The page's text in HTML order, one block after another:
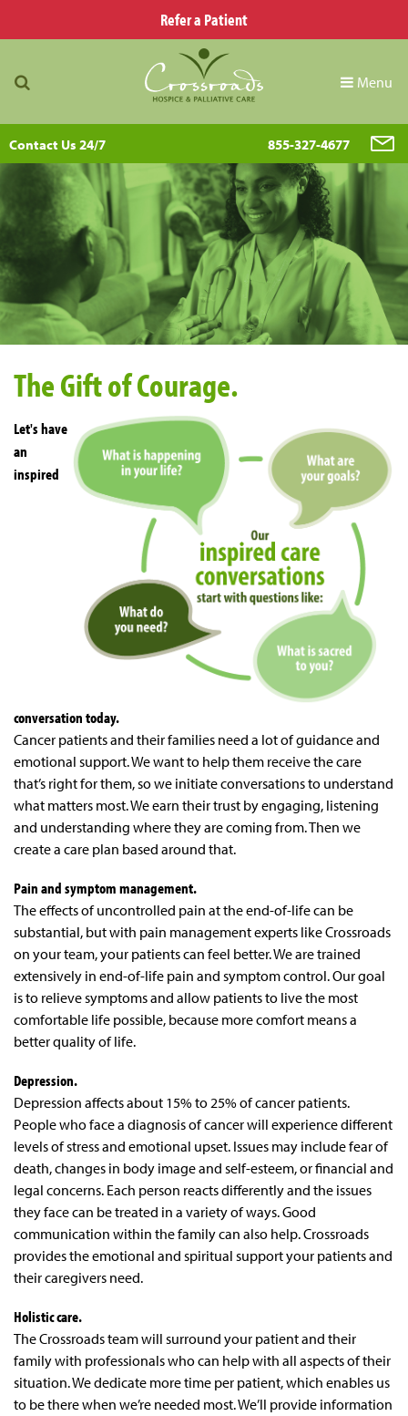
Refer a Patient
Menu
Contact Us 24/7 855-327-4677
The Gift of Courage.
Let's have
an
inspired
conversation today.
Cancer patients and their families need a lot of guidance and
emotional support. We want to help them receive the care
that’s right for them, so we initiate conversations to understand
what matters most. We earn their trust by engaging, listening
and understanding where they are coming from. Then we
create a care plan based around that.
Pain and symptom management.
The effects of uncontrolled pain at the end-of-life can be
substantial, but with pain management experts like Crossroads
on your team, your patients can feel better. We are trained
extensively in end-of-life pain and symptom control. Our goal
is to relieve symptoms and allow patients to live the most
comfortable life possible, because more comfort means a
better quality of life.
Depression.
Depression affects about 15% to 25% of cancer patients.
People who face a diagnosis of cancer will experience different
levels of stress and emotional upset. Issues may include fear of
death, changes in body image and self-esteem, or financial and
legal concerns. Each person reacts differently and the issues
they face can be treated in a variety of ways. Good
communication within the family can also help. Crossroads
provides the emotional and spiritual support your patients and
their caregivers need.
Holistic care.
The Crossroads team will surround your patient and their
family with professionals who can help with all aspects of their
situation. We dedicate more time per patient, which enables us
to be there when we’re needed most. We’ll provide information